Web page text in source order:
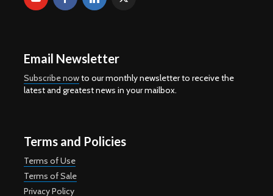
Email Newsletter
Subscribe nowto our monthly newsletter to receive the
latest and greatest news in your mailbox.
Terms and Policies
Terms of Use
Terms of Sale
Privacy Policy